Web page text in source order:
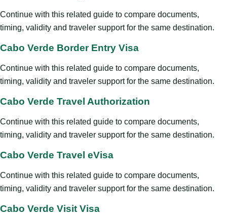
Continue with this related guide to compare documents,
timing, validity and traveler support for the same destination.
Cabo Verde Border Entry Visa
Continue with this related guide to compare documents,
timing, validity and traveler support for the same destination.
Cabo Verde Travel Authorization
Continue with this related guide to compare documents,
timing, validity and traveler support for the same destination.
Cabo Verde Travel eVisa
Continue with this related guide to compare documents,
timing, validity and traveler support for the same destination.
Cabo Verde Visit Visa